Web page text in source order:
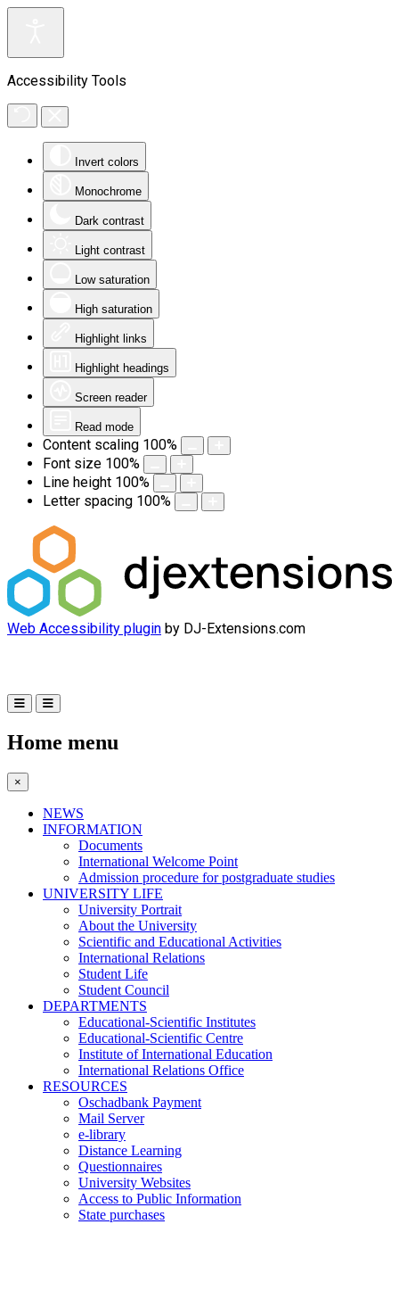
Accessibility Tools
Invert colors
Monochrome
Dark contrast
Light contrast
Low saturation
High saturation
Highlight links
Highlight headings
Screen reader
Read mode
Content scaling 100%
Font size 100%
Line height 100%
Letter spacing 100%
Web Accessibility plugin by DJ-Extensions.com
Home menu
×
NEWS
INFORMATION
Documents
International Welcome Point
Admission procedure for postgraduate studies
UNIVERSITY LIFE
University Portrait
About the University
Scientific and Educational Activities
International Relations
Student Life
Student Council
DEPARTMENTS
Educational-Scientific Institutes
Educational-Scientific Centre
Institute of International Education
International Relations Office
RESOURCES
Oschadbank Payment
Mail Server
e-library
Distance Learning
Questionnaires
University Websites
Access to Public Information
State purchases